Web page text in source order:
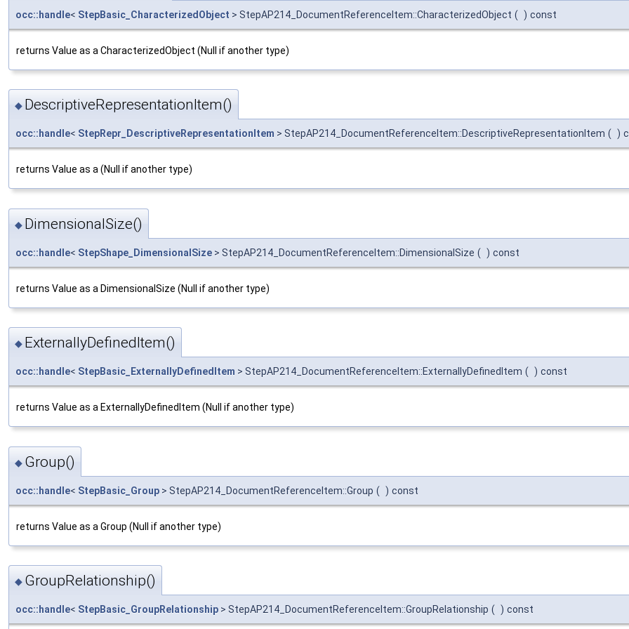
occ::handle< StepBasic_CharacterizedObject > StepAP214_DocumentReferenceItem::CharacterizedObject ( ) const
returns Value as a CharacterizedObject (Null if another type)
◆ DescriptiveRepresentationItem()
occ::handle< StepRepr_DescriptiveRepresentationItem > StepAP214_DocumentReferenceItem::DescriptiveRepresentationItem ( )
returns Value as a (Null if another type)
◆ DimensionalSize()
occ::handle< StepShape_DimensionalSize > StepAP214_DocumentReferenceItem::DimensionalSize ( ) const
returns Value as a DimensionalSize (Null if another type)
◆ ExternallyDefinedItem()
occ::handle< StepBasic_ExternallyDefinedItem > StepAP214_DocumentReferenceItem::ExternallyDefinedItem ( ) const
returns Value as a ExternallyDefinedItem (Null if another type)
◆ Group()
occ::handle< StepBasic_Group > StepAP214_DocumentReferenceItem::Group ( ) const
returns Value as a Group (Null if another type)
◆ GroupRelationship()
occ::handle< StepBasic_GroupRelationship > StepAP214_DocumentReferenceItem::GroupRelationship ( ) const